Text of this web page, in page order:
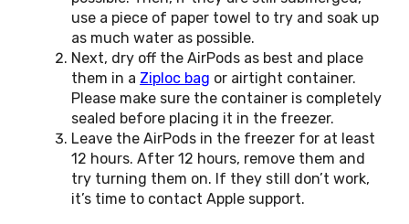
use a piece of paper towel to try and soak up
as much water as possible.
Next, dry off the AirPods as best and place
them in a Ziploc bag or airtight container.
Please make sure the container is completely
sealed before placing it in the freezer.
Leave the AirPods in the freezer for at least
12 hours. After 12 hours, remove them and
try turning them on. If they still don’t work,
it’s time to contact Apple support.